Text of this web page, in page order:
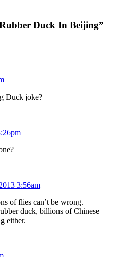
Duck In Beijing”
Duck joke?
3:56am
of flies can’t be wrong.
duck, billions of Chinese
either.